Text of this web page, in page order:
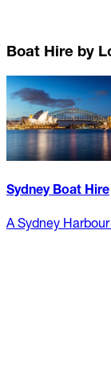
Boat Hire by
Sydney Boat Hire
A Sydney